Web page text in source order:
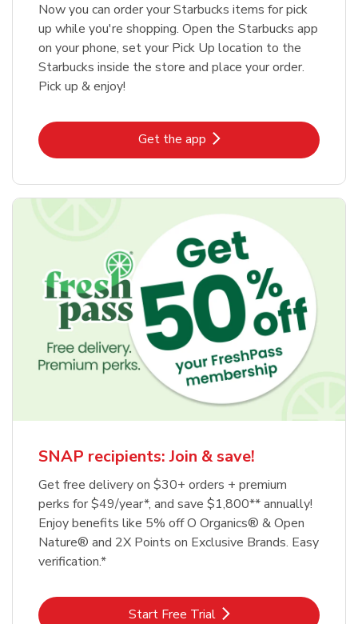
Now you can order your Starbucks items for pick
up while you're shopping. Open the Starbucks app
on your phone, set your Pick Up location to the
Starbucks inside the store and place your order.
Pick up & enjoy!
Get the appLink Opens in New Tab
SNAP recipients: Join & save!
Get free delivery on $30+ orders + premium
perks for $49/year*, and save $1,800** annually!
Enjoy benefits like 5% off O Organics® & Open
Nature® and 2X Points on Exclusive Brands. Easy
verification.*
Start Free TrialLink Opens in New Tab